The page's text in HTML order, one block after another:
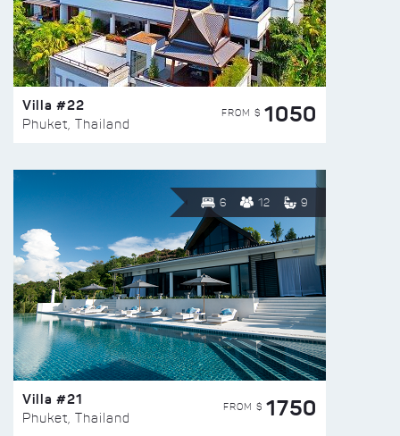
Villa #22
Phuket, Thailand
FROM $ 1050
6 12 9
Villa #21
Phuket, Thailand
FROM $ 1750